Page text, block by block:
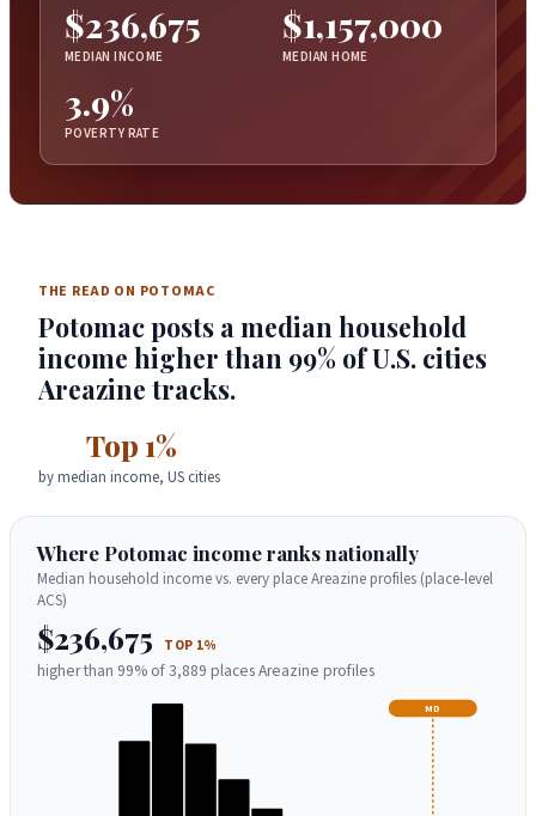
$236,675
MEDIAN INCOME
$1,157,000
MEDIAN HOME
3.9%
POVERTY RATE
THE READ ON POTOMAC
Potomac posts a median household
income higher than 99% of U.S. cities
Areazine tracks.
Top 1%
by median income, US cities
Where Potomac income ranks nationally
Median household income vs. every place Areazine profiles (place-level
ACS)
$236,675 TOP 1%
higher than 99% of 3,889 places Areazine profiles
MD